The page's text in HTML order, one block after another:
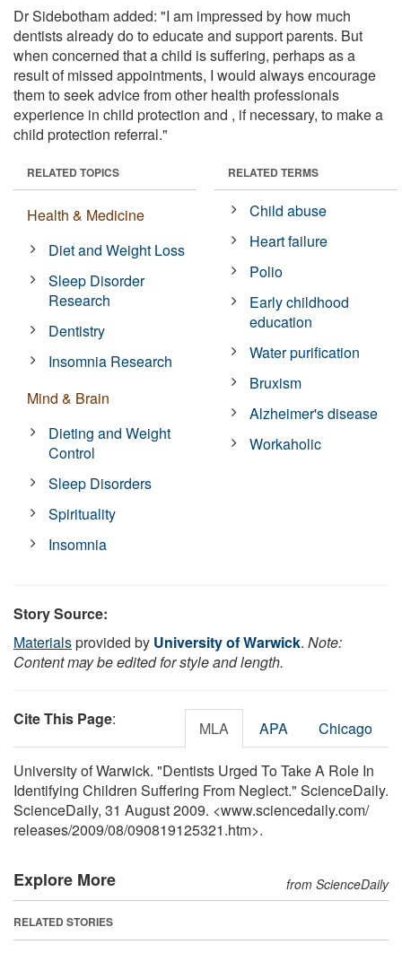
Dr Sidebotham added: "I am impressed by how much
dentists already do to educate and support parents. But
when concerned that a child is suffering, perhaps as a
result of missed appointments, I would always encourage
them to seek advice from other health professionals
experience in child protection and , if necessary, to make a
child protection referral."
RELATED TOPICS
Health & Medicine
Diet and Weight Loss
Sleep Disorder
Research
Dentistry
Insomnia Research
Mind & Brain
Dieting and Weight
Control
Sleep Disorders
Spirituality
Insomnia
RELATED TERMS
Child abuse
Heart failure
Polio
Early childhood
education
Water purification
Bruxism
Alzheimer's disease
Workaholic
Story Source:
Materialsprovided by University of Warwick. Note:
Content may be edited for style and length.
Cite This Page: MLA APA Chicago
University of Warwick. "Dentists Urged To Take A Role In
Identifying Children Suffering From Neglect." ScienceDaily.
ScienceDaily, 31 August 2009. <www.sciencedaily.com/
releases/2009/08/090819125321.htm>.
Explore More from ScienceDaily
RELATED STORIES